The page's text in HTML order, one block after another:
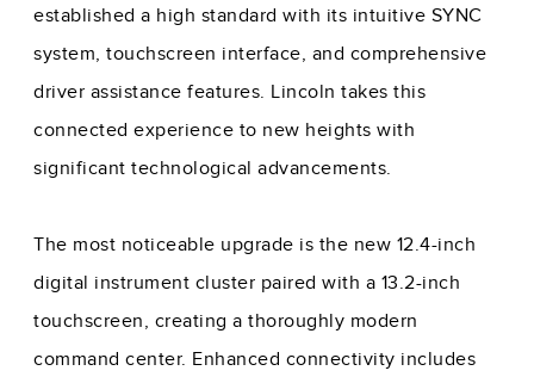
established a high standard with its intuitive SYNC
system, touchscreen interface, and comprehensive
driver assistance features. Lincoln takes this
connected experience to new heights with
significant technological advancements.
The most noticeable upgrade is the new 12.4-inch
digital instrument cluster paired with a 13.2-inch
touchscreen, creating a thoroughly modern
command center. Enhanced connectivity includes